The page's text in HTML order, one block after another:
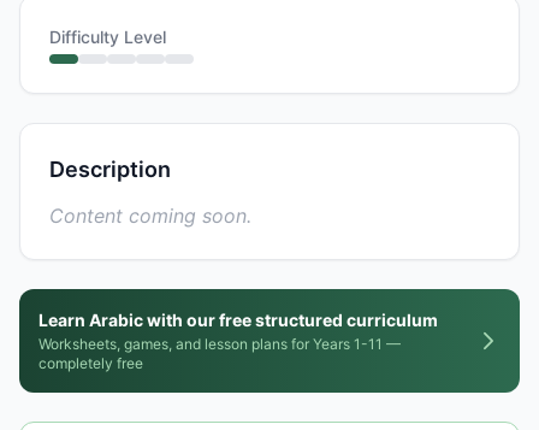
Difficulty Level
Description
Content coming soon.
Learn Arabic with our free structured curriculum
Worksheets, games, and lesson plans for Years 1-11 —
completely free